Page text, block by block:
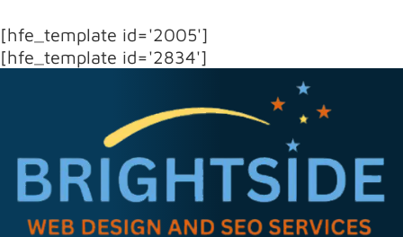
[hfe_template id='2005']
[hfe_template id='2834']